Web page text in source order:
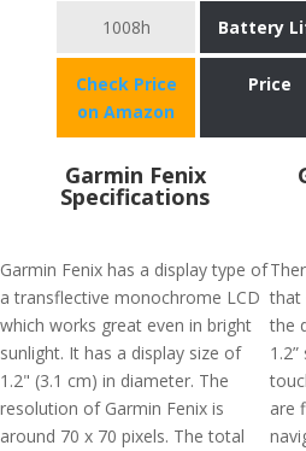
1008h Battery
Check Price
on Amazon
Price
Garmin Fenix
Specifications
Garmin Fenix has a display type of
a transflective monochrome LCD
which works great even in bright
sunlight. It has a display size of
1.2" (3.1 cm) in diameter. The
resolution of Garmin Fenix is
around 70 x 70 pixels. The total
that
the
are